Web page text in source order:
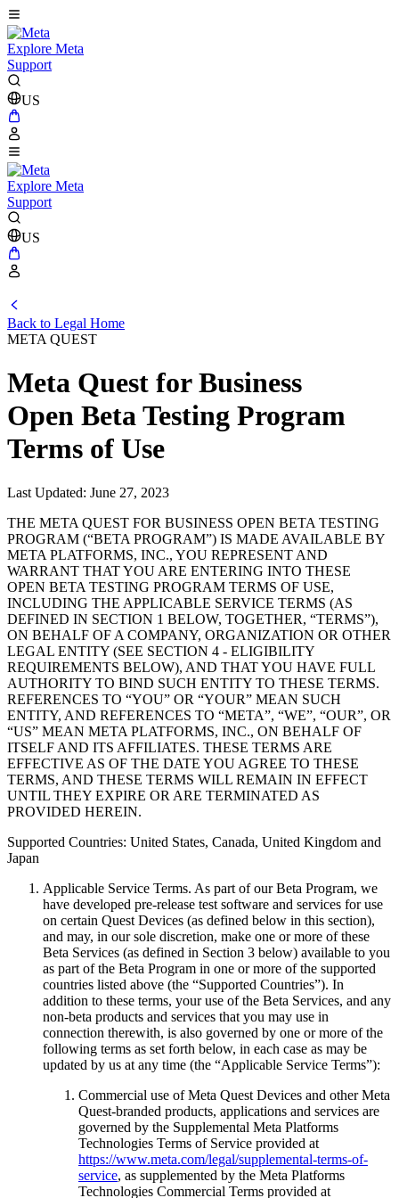
Explore Meta
Support
US
Explore Meta
Support
US
Back to Legal Home
META QUEST
Meta Quest for Business
Open Beta Testing Program
Terms of Use
Last Updated: June 27, 2023
THE META QUEST FOR BUSINESS OPEN BETA TESTING
PROGRAM (“BETA PROGRAM”) IS MADE AVAILABLE BY
META PLATFORMS, INC., YOU REPRESENT AND
WARRANT THAT YOU ARE ENTERING INTO THESE
OPEN BETA TESTING PROGRAM TERMS OF USE,
INCLUDING THE APPLICABLE SERVICE TERMS (AS
DEFINED IN SECTION 1 BELOW, TOGETHER, “TERMS”),
ON BEHALF OF A COMPANY, ORGANIZATION OR OTHER
LEGAL ENTITY (SEE SECTION 4 - ELIGIBILITY
REQUIREMENTS BELOW), AND THAT YOU HAVE FULL
AUTHORITY TO BIND SUCH ENTITY TO THESE TERMS.
REFERENCES TO “YOU” OR “YOUR” MEAN SUCH
ENTITY, AND REFERENCES TO “META”, “WE”, “OUR”, OR
“US” MEAN META PLATFORMS, INC., ON BEHALF OF
ITSELF AND ITS AFFILIATES. THESE TERMS ARE
EFFECTIVE AS OF THE DATE YOU AGREE TO THESE
TERMS, AND THESE TERMS WILL REMAIN IN EFFECT
UNTIL THEY EXPIRE OR ARE TERMINATED AS
PROVIDED HEREIN.
Supported Countries: United States, Canada, United Kingdom and
Japan
Applicable Service Terms. As part of our Beta Program, we
have developed pre-release test software and services for use
on certain Quest Devices (as defined below in this section),
and may, in our sole discretion, make one or more of these
Beta Services (as defined in Section 3 below) available to you
as part of the Beta Program in one or more of the supported
countries listed above (the “Supported Countries”). In
addition to these terms, your use of the Beta Services, and any
non-beta products and services that you may use in
connection therewith, is also governed by one or more of the
following terms as set forth below, in each case as may be
updated by us at any time (the “Applicable Service Terms”):
Commercial use of Meta Quest Devices and other Meta
Quest-branded products, applications and services are
governed by the Supplemental Meta Platforms
Technologies Terms of Service provided at
https://www.meta.com/legal/supplemental-terms-of-
service, as supplemented by the Meta Platforms
Technologies Commercial Terms provided at